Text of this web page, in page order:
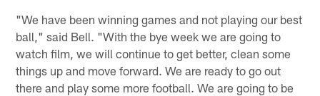
"We have been winning games and not playing our best
ball," said Bell. "With the bye week we are going to
watch film, we will continue to get better, clean some
things up and move forward. We are ready to go out
there and play some more football. We are going to be